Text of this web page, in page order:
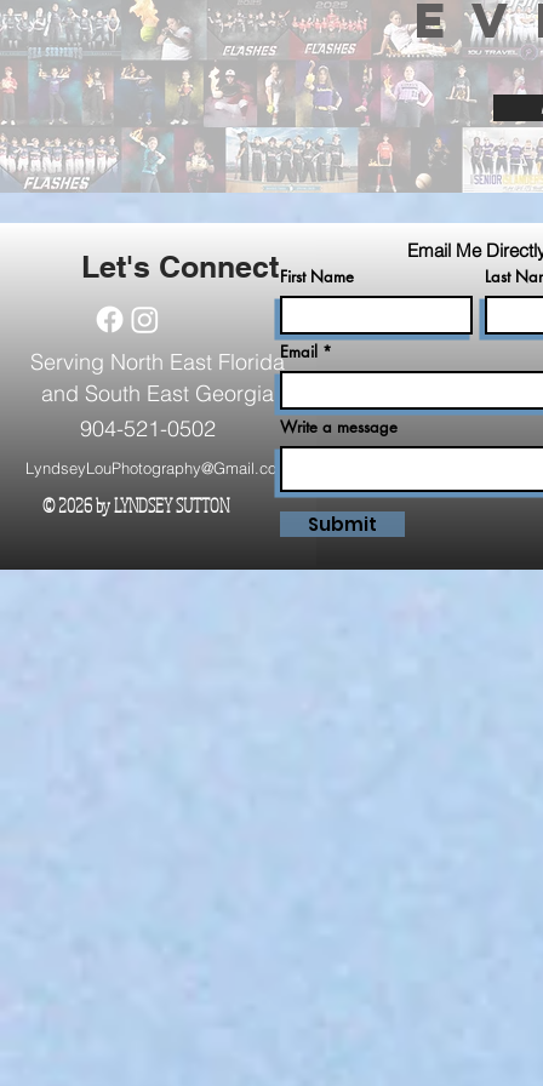
Let's Connect
Serving North East Florida
and South East Georgia
904-521-0502
LyndseyLouPhotography@Gmail.com
© 2026 by LYNDSEY SUTTON.
Email Me
First Name Last
Email
Write a message
Submit